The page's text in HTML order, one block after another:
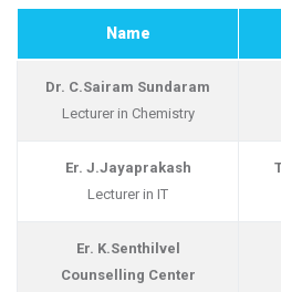
Name
Dr. C.Sairam Sundaram
Lecturer in Chemistry
Er. J.Jayaprakash
Lecturer in IT
Er. K.Senthilvel
Counselling Center